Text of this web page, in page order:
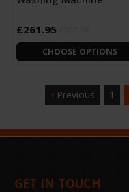
£261.95
CHOOSE OPTIONS
Previous 1
GET IN TOUCH